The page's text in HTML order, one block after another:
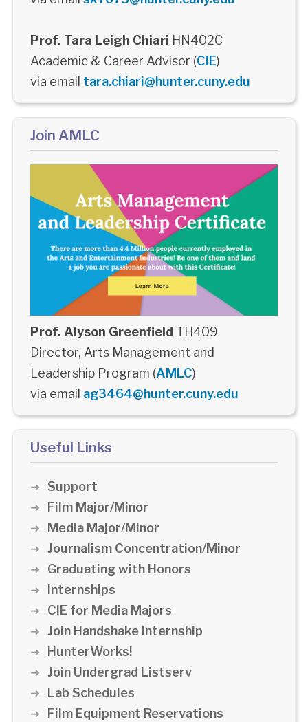
Prof. Tara Leigh Chiari HN402C
Academic & Career Advisor (CIE)
via email tara.chiari@hunter.cuny.edu
Join AMLC
Prof. Alyson Greenfield TH409
Director, Arts Management and
Leadership Program (AMLC)
via email ag3464@hunter.cuny.edu
Useful Links
Support
Film Major/Minor
Media Major/Minor
Journalism Concentration/Minor
Graduating with Honors
Internships
CIE for Media Majors
Join Handshake Internship
HunterWorks!
Join Undergrad Listserv
Lab Schedules
Film Equipment Reservations